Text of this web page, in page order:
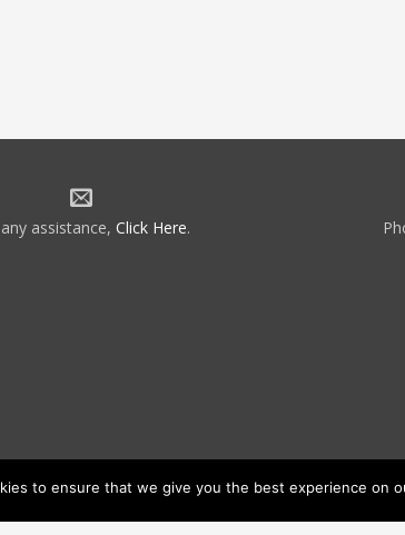
assistance, Click Here.
to ensure that we give you the best experience on